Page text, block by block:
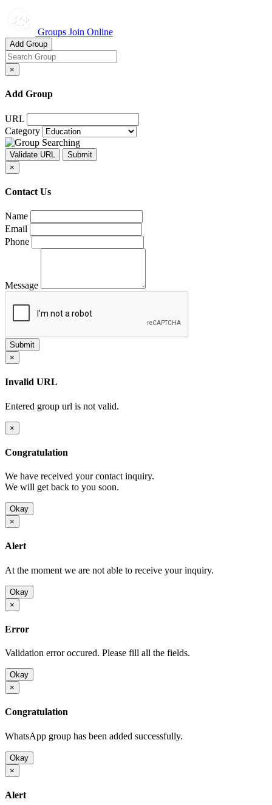
Groups Join Online
Add Group
×
Add Group
URL
Category
×
Contact Us
Name
Email
Phone
Message
×
Invalid URL
Entered group url is not valid.
×
Congratulation
We have received your contact inquiry.
We will get back to you soon.
Okay
×
Alert
At the moment we are not able to receive your inquiry.
Okay
×
Error
Validation error occured. Please fill all the fields.
Okay
×
Congratulation
WhatsApp group has been added successfully.
Okay
×
Alert